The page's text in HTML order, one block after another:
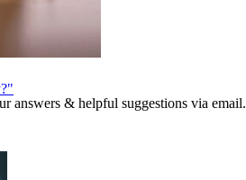
answers & helpful suggestions via email.